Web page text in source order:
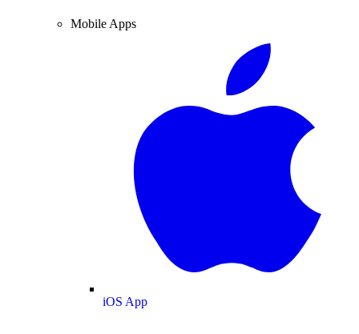
Mobile Apps
iOS App